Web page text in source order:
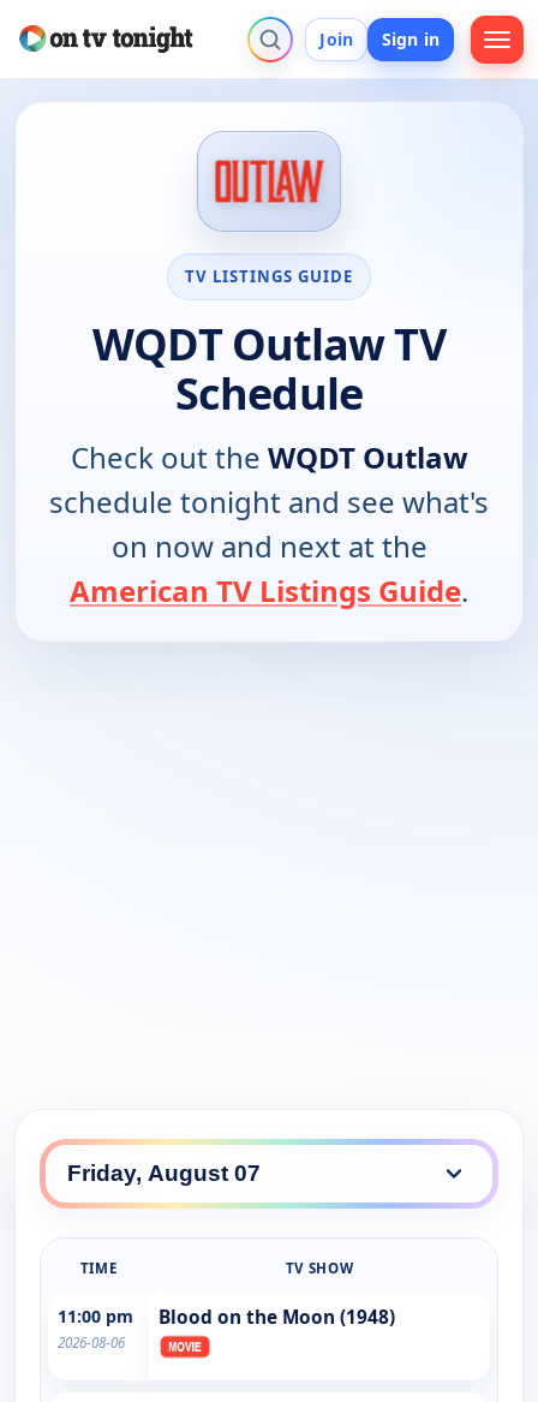
Join Sign in
TV LISTINGS GUIDE
WQDT Outlaw TV
Schedule
Check out the WQDT Outlaw
schedule tonight and see what's
on now and next at the
American TV Listings Guide.
TIME TV SHOW
11:00 pm
2026-08-06
Blood on the Moon (1948)